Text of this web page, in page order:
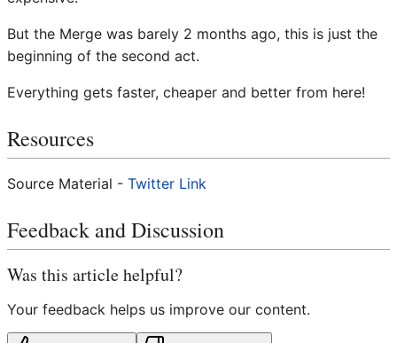
But the Merge was barely 2 months ago, this is just the
beginning of the second act.
Everything gets faster, cheaper and better from here!
Resources
Source Material - Twitter Link
Feedback and Discussion
Was this article helpful?
Your feedback helps us improve our content.